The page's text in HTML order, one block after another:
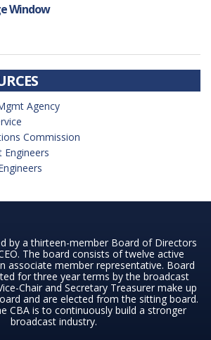
Window
Agency
Commission
by a thirteen-member Board of Directors
The board consists of twelve active
associate member representative. Board
for three year terms by the broadcast
Chair and Secretary Treasurer make up
and are elected from the sitting board.
CBA is to continuously build a stronger
broadcast industry.